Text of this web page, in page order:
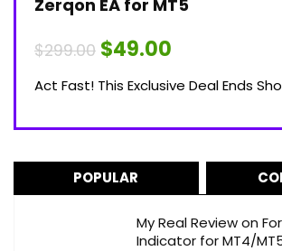
Zerqon EA for MT5
$299.00 Original
price
was:
$299.00.
$49.00
is:
$49.00.
Act Fast! This Exclusive Deal Ends
POPULAR
My Real Review on
Indicator for MT4/